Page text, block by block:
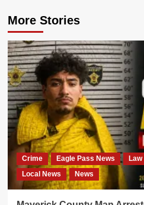
More Stories
Crime Eagle Pass News
Local News
News